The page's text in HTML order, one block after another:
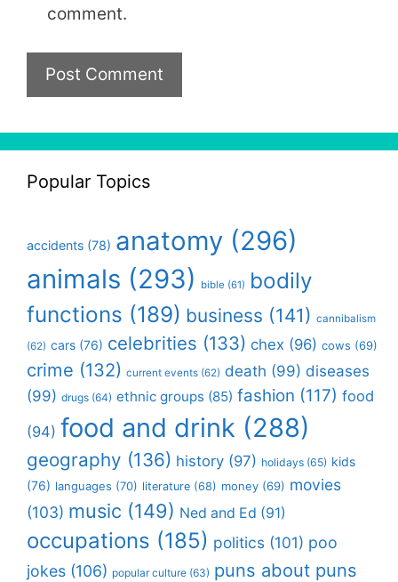
comment.
Popular Topics
accidents (78) anatomy (296)
animals (293) bible (61) bodily
functions (189) business (141) cannibalism
(62) cars (76) celebrities (133) chex (96) cows (69)
crime (132) current events (62) death (99) diseases
(99) drugs (64) ethnic groups (85) fashion (117) food
(94) food and drink (288)
geography (136) history (97) holidays (65) kids
(76) languages (70) literature (68) money (69) movies
(103) music (149) Ned and Ed (91)
occupations (185) politics (101) poo
jokes (106) popular culture (63) puns about puns